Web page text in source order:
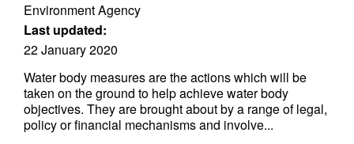
Environment Agency
Last updated:
22 January 2020
Water body measures are the actions which will be
taken on the ground to help achieve water body
objectives. They are brought about by a range of legal,
policy or financial mechanisms and involve...